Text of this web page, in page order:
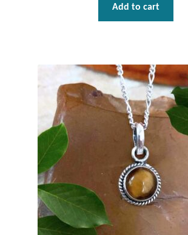
Clearance
Blog
Cart
My Account
Add to cart